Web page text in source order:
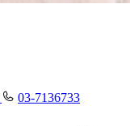
03-7136733